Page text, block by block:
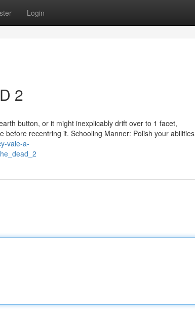
Login
2
button, or it might inexplicably drift over to 1 facet,
recentring it. Schooling Manner: Polish your abilities
vale-a-